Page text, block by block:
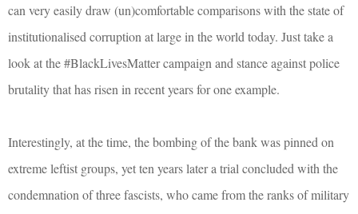
can very easily draw (un)comfortable comparisons with the state of
institutionalised corruption at large in the world today. Just take a
look at the #BlackLivesMatter campaign and stance against police
brutality that has risen in recent years for one example.
Interestingly, at the time, the bombing of the bank was pinned on
extreme leftist groups, yet ten years later a trial concluded with the
condemnation of three fascists, who came from the ranks of military